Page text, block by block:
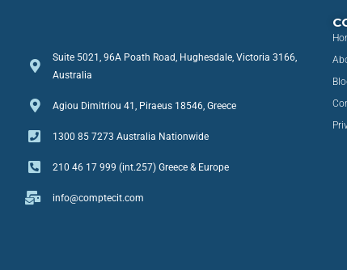
Suite 5021, 96A Poath Road, Hughesdale, Victoria 3166,
Australia
Agiou Dimitriou 41, Piraeus 18546, Greece
1300 85 7273 Australia Nationwide
210 46 17 999 (int.257) Greece & Europe
info@comptecit.com